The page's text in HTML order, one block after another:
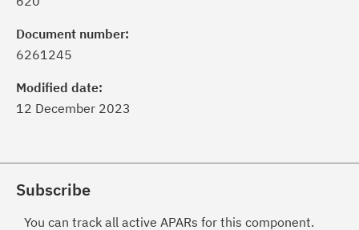
Document number:
6261245
Modified date:
12 December 2023
Subscribe
You can track all active APARs for this component.